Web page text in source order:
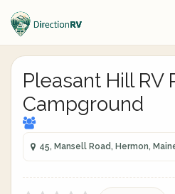
Pleasant Hill RV
Campground
45, Mansell Road, Hermon,